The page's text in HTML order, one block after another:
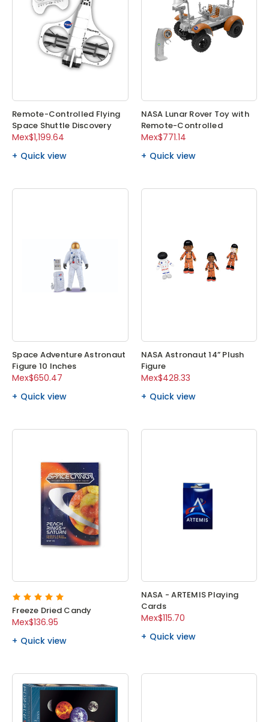
Remote-Controlled Flying
Space Shuttle Discovery
Mex$1,199.64
Quick view
NASA Lunar Rover Toy with
Remote-Controlled
Mex$771.14
Quick view
Space Adventure Astronaut
Figure 10 Inches
Mex$650.47
Quick view
NASA Astronaut 14” Plush
Figure
Mex$428.33
Quick view
Freeze Dried Candy
Mex$136.95
Quick view
NASA - ARTEMIS Playing
Cards
Mex$115.70
Quick view